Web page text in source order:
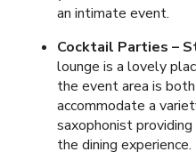
an intimate event.
Cocktail Parties –
lounge is a lovely
the event area is
accommodate a
saxophonist providing
the dining experience.